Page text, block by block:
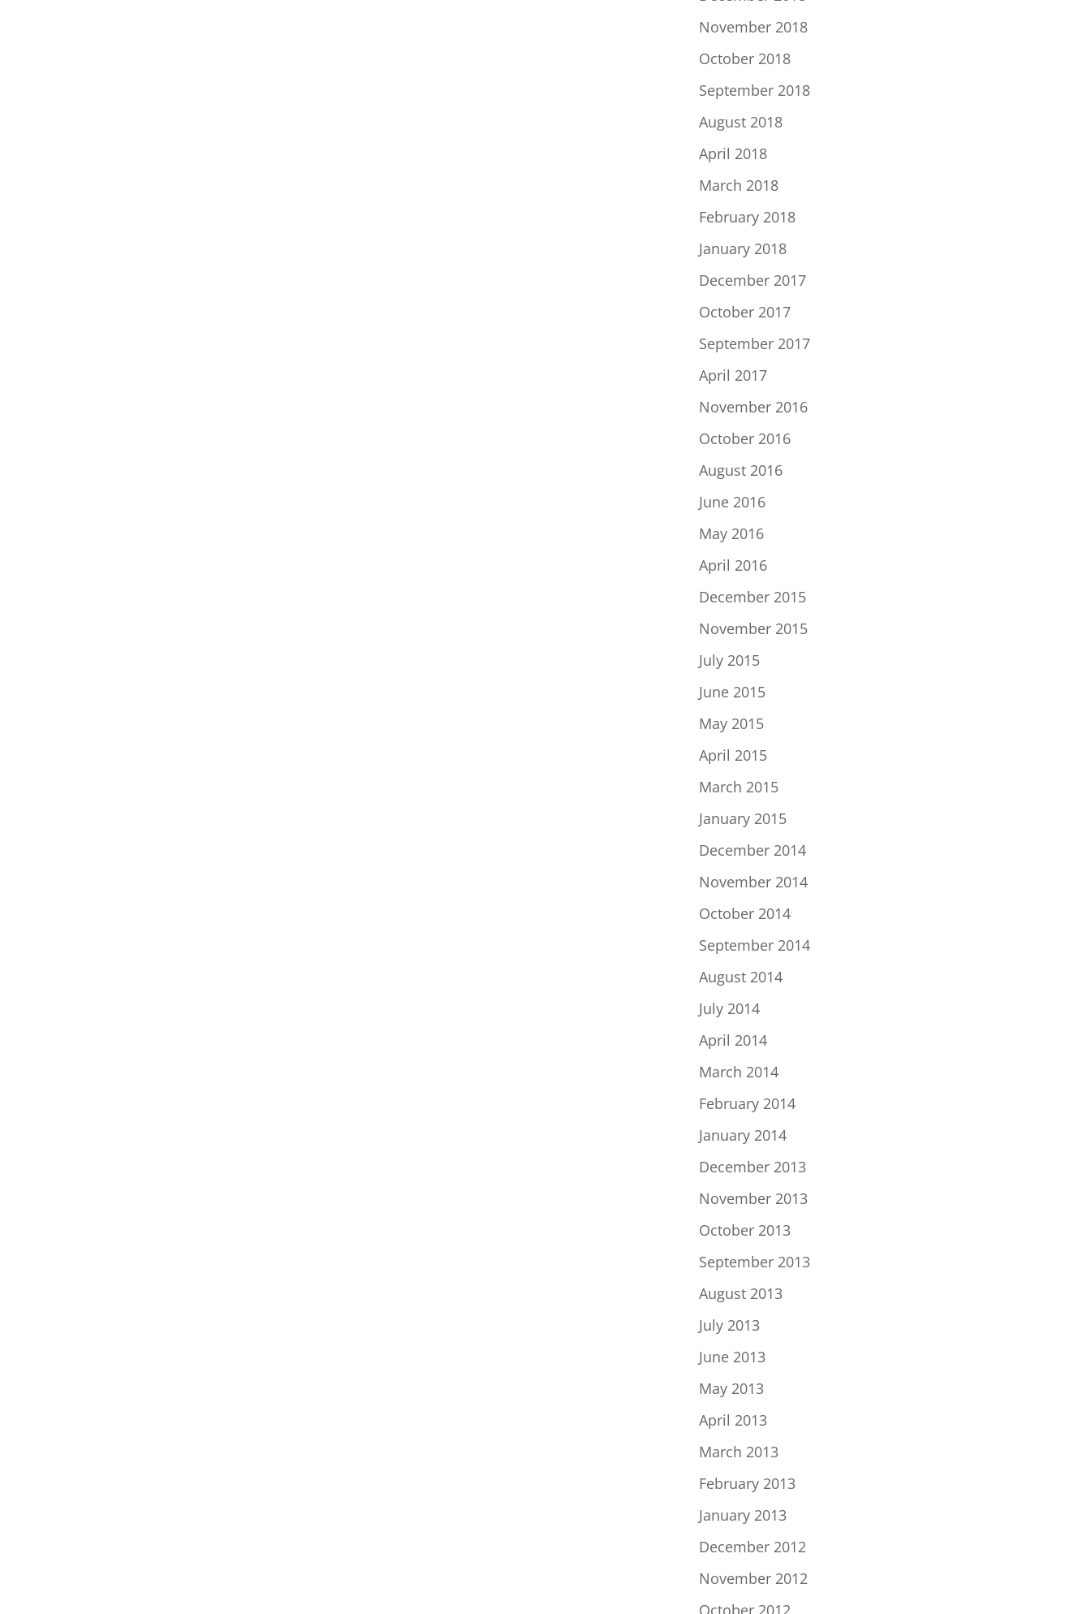
November 2018
October 2018
September 2018
August 2018
April 2018
March 2018
February 2018
January 2018
December 2017
October 2017
September 2017
April 2017
November 2016
October 2016
August 2016
June 2016
May 2016
April 2016
December 2015
November 2015
July 2015
June 2015
May 2015
April 2015
March 2015
January 2015
December 2014
November 2014
October 2014
September 2014
August 2014
July 2014
April 2014
March 2014
February 2014
January 2014
December 2013
November 2013
October 2013
September 2013
August 2013
July 2013
June 2013
May 2013
April 2013
March 2013
February 2013
January 2013
December 2012
November 2012
October 2012